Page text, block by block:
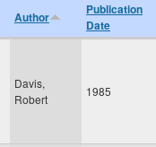
Author
Publication
Date
Davis,
Robert
1985